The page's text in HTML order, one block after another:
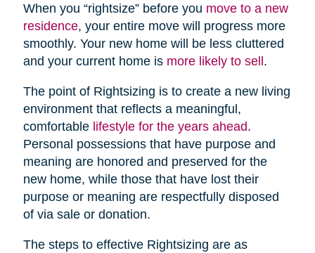
When you “rightsize” before you move to a new
residence, your entire move will progress more
smoothly. Your new home will be less cluttered
and your current home is more likely to sell.
The point of Rightsizing is to create a new living
environment that reflects a meaningful,
comfortable lifestyle for the years ahead.
Personal possessions that have purpose and
meaning are honored and preserved for the
new home, while those that have lost their
purpose or meaning are respectfully disposed
of via sale or donation.
The steps to effective Rightsizing are as